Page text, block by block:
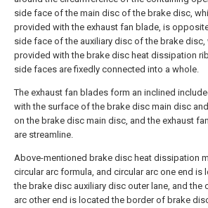
side face of the main disc of the brake disc,
provided with the exhaust fan blade, is
side face of the auxiliary disc of the brake disc,
provided with the brake disc heat dissipation
side faces are fixedly connected into a whole.
The exhaust fan blades form an inclined
with the surface of the brake disc main disc
on the brake disc main disc, and the exhaust
are streamline.
Above-mentioned brake disc heat dissipation
circular arc formula, and circular arc one end is
the brake disc auxiliary disc outer lane, and the
arc other end is located the border of brake